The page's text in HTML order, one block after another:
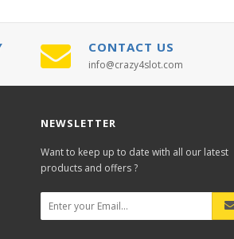
CONTACT US
info@crazy4slot.com
NEWSLETTER
Want to keep up to date with all our latest
products and offers ?